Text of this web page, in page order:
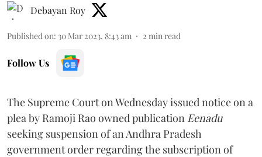
Debayan Roy
Published on: 30 Mar 2023, 8:43 am 2 min read
Follow Us
The Supreme Court on Wednesday issued notice on a
plea by Ramoji Rao owned publication Eenadu
seeking suspension of an Andhra Pradesh
government order regarding the subscription of